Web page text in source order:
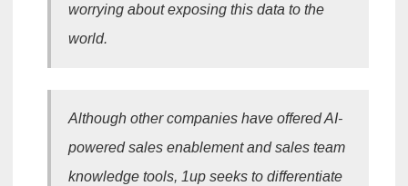
worrying about exposing this data to the
world.
Although other companies have offered AI-
powered sales enablement and sales team
knowledge tools, 1up seeks to differentiate